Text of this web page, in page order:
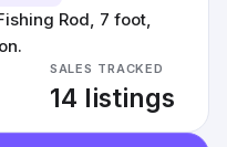
Rod, 7 foot,
SALES TRACKED
14 listings